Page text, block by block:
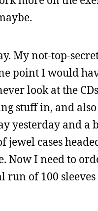
My not-top-
point I would
look at the
stuff in, and
yesterday and a
jewel cases
Now I need to
run of 100